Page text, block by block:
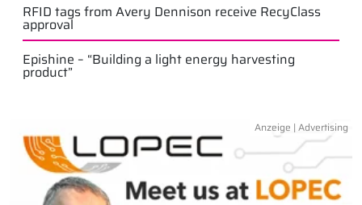
RFID tags from Avery Dennison receive RecyClass
approval
Epishine – “Building a light energy harvesting
product”